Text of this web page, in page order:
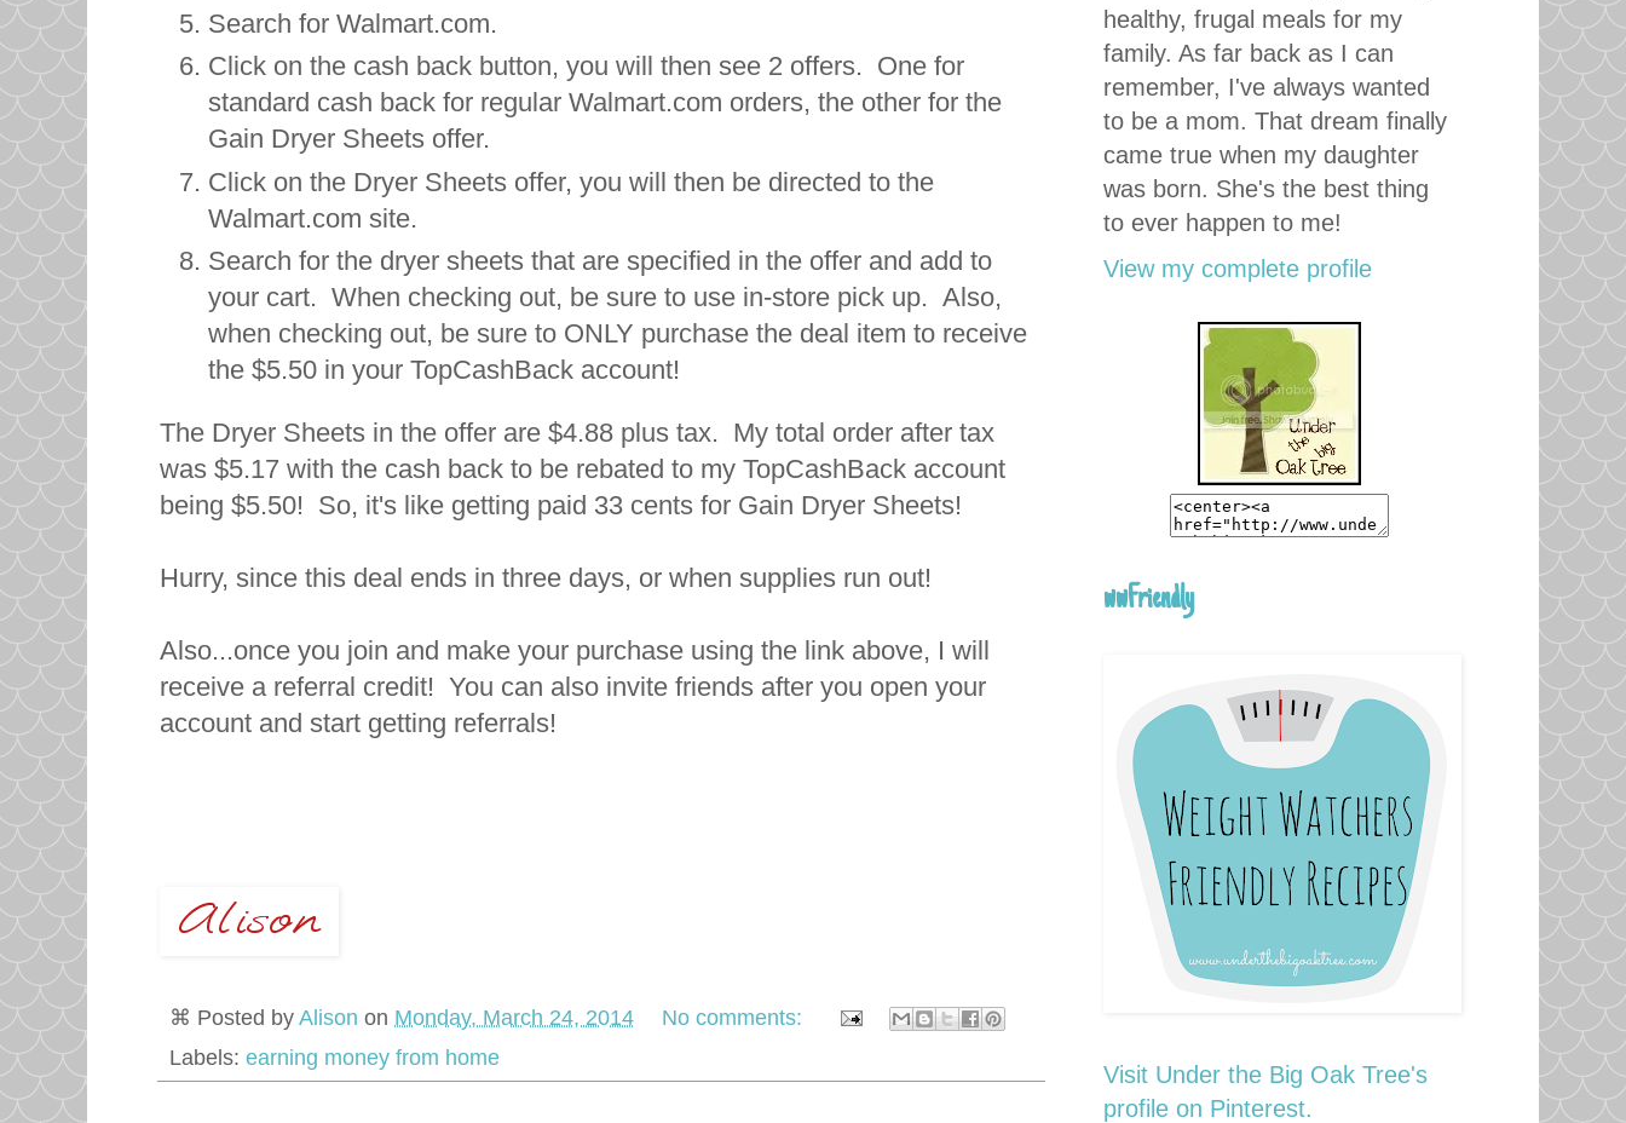
Search for Walmart.com.
Click on the cash back button, you will then see 2 offers. One for
standard cash back for regular Walmart.com orders, the other for the
Gain Dryer Sheets offer.
Click on the Dryer Sheets offer, you will then be directed to the
Walmart.com site.
Search for the dryer sheets that are specified in the offer and add to
your cart. When checking out, be sure to use in-store pick up. Also,
when checking out, be sure to ONLY purchase the deal item to receive
the $5.50 in your TopCashBack account!
The Dryer Sheets in the offer are $4.88 plus tax. My total order after tax
was $5.17 with the cash back to be rebated to my TopCashBack account
being $5.50! So, it's like getting paid 33 cents for Gain Dryer Sheets!
Hurry, since this deal ends in three days, or when supplies run out!
Also...once you join and make your purchase using the link above, I will
receive a referral credit! You can also invite friends after you open your
account and start getting referrals!
⌘ Posted by Alison on Monday, March 24, 2014
No comments:
Labels: earning money from home
healthy, frugal meals for my
family. As far back as I can
remember, I've always wanted
to be a mom. That dream finally
came true when my daughter
was born. She's the best thing
to ever happen to me!
View my complete profile
wwFriendly
Visit Under the Big Oak Tree's
profile on Pinterest.